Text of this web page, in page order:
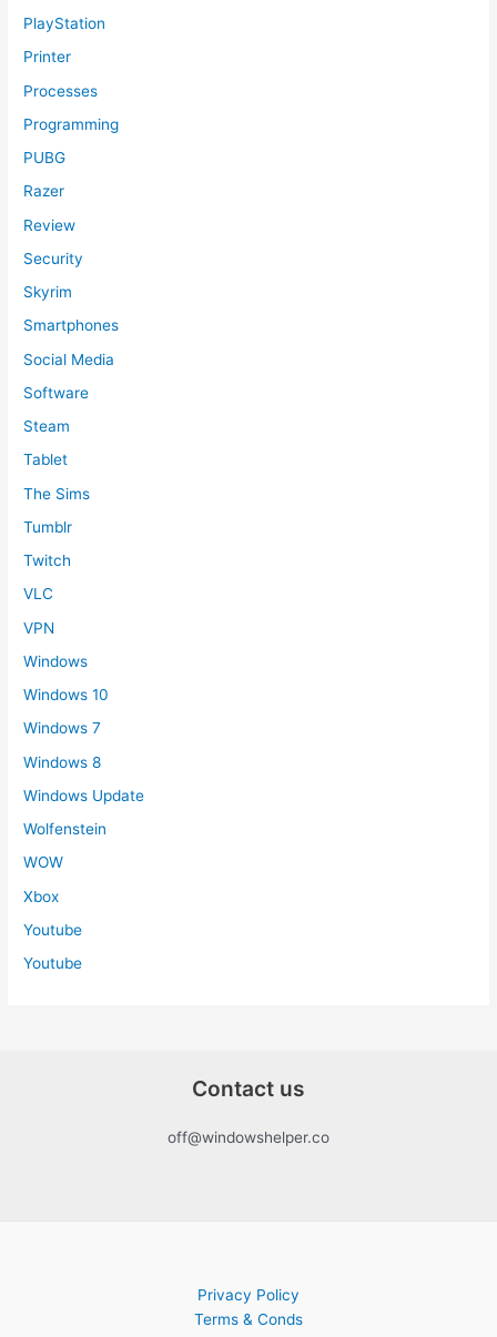
PlayStation
Printer
Processes
Programming
PUBG
Razer
Review
Security
Skyrim
Smartphones
Social Media
Software
Steam
Tablet
The Sims
Tumblr
Twitch
VLC
VPN
Windows
Windows 10
Windows 7
Windows 8
Windows Update
Wolfenstein
WOW
Xbox
Youtube
Youtube
Contact us
off@windowshelper.co
Privacy Policy
Terms & Conds